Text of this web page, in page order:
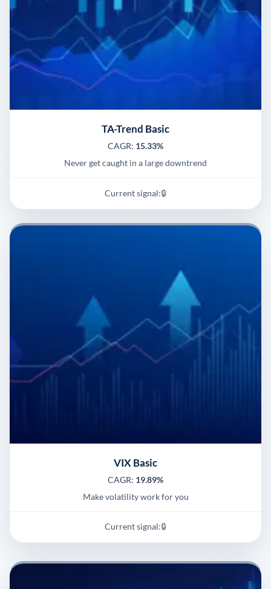
TA-Trend Basic
CAGR: 15.33%
Never get caught in a large downtrend
Current signal:🔒
VIX Basic
CAGR: 19.89%
Make volatility work for you
Current signal:🔒